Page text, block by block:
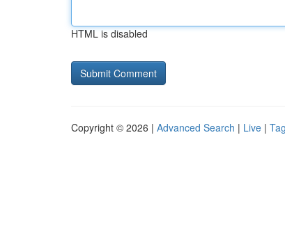
HTML is disabled
Copyright © 2026 | Advanced Search | Live |